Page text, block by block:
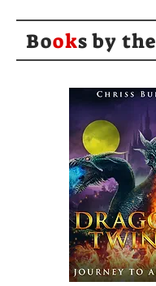
Books by the